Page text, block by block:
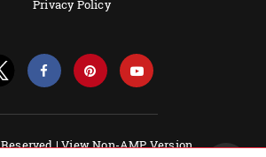
Privacy Policy
|View Non-AMP Version